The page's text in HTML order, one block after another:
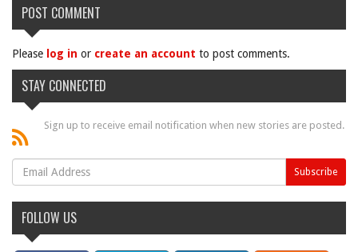
POST COMMENT
Please log in or create an account to post comments.
STAY CONNECTED
Sign up to receive email notification when new stories are posted.
FOLLOW US